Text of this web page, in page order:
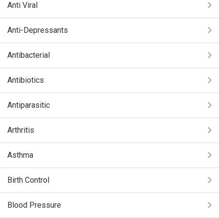
Anti Viral
Anti-Depressants
Antibacterial
Antibiotics
Antiparasitic
Arthritis
Asthma
Birth Control
Blood Pressure